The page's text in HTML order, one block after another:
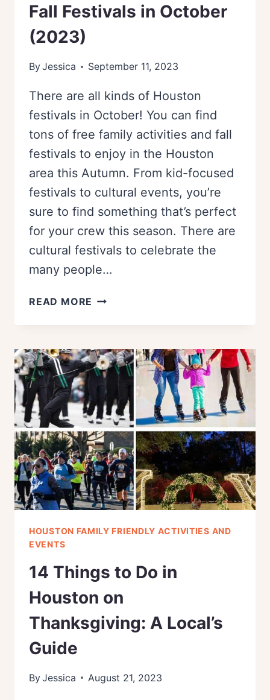
Fall Festivals in October
(2023)
ByJessica September 11, 2023
There are all kinds of Houston
festivals in October! You can find
tons of free family activities and fall
festivals to enjoy in the Houston
area this Autumn. From kid-focused
festivals to cultural events, you’re
sure to find something that’s perfect
for your crew this season. There are
cultural festivals to celebrate the
many people…
READ MORE THE
FALL
FESTIVALS
IN
OCTOBER
(2023)
HOUSTON FAMILY FRIENDLY ACTIVITIES AND
EVENTS
14 Things to Do in
Houston on
Thanksgiving: A Local’s
Guide
ByJessica August 21, 2023